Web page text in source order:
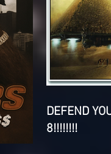
DEFEND
8!!!!!!!!